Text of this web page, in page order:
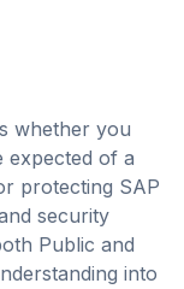
whether you
expected of a
protecting SAP
security
Public and
into